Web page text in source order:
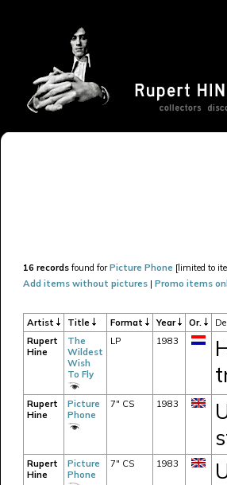
16 records found forPicture Phone [limited to
Add items without pictures | Promo items
Artist Title Format Year Or.
Rupert
Hine
The
Wildest
Wish
To Fly
LP 1983
Rupert
Hine
Picture
Phone
7" CS 1983
Rupert
Hine
Picture
Phone
7" CS 1983